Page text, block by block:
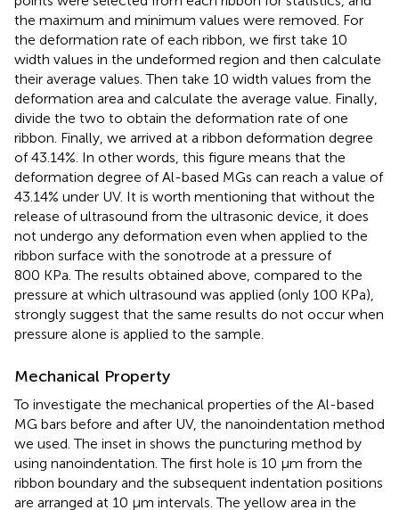
the maximum and minimum values were removed. For
the deformation rate of each ribbon, we first take 10
width values in the undeformed region and then calculate
their average values. Then take 10 width values from the
deformation area and calculate the average value. Finally,
divide the two to obtain the deformation rate of one
ribbon. Finally, we arrived at a ribbon deformation degree
of 43.14%. In other words, this figure means that the
deformation degree of Al-based MGs can reach a value of
43.14% under UV. It is worth mentioning that without the
release of ultrasound from the ultrasonic device, it does
not undergo any deformation even when applied to the
ribbon surface with the sonotrode at a pressure of
800 KPa. The results obtained above, compared to the
pressure at which ultrasound was applied (only 100 KPa),
strongly suggest that the same results do not occur when
pressure alone is applied to the sample.
Mechanical Property
To investigate the mechanical properties of the Al-based
MG bars before and after UV, the nanoindentation method
we used. The inset in shows the puncturing method by
using nanoindentation. The first hole is 10 μm from the
ribbon boundary and the subsequent indentation positions
are arranged at 10 μm intervals. The yellow area in the